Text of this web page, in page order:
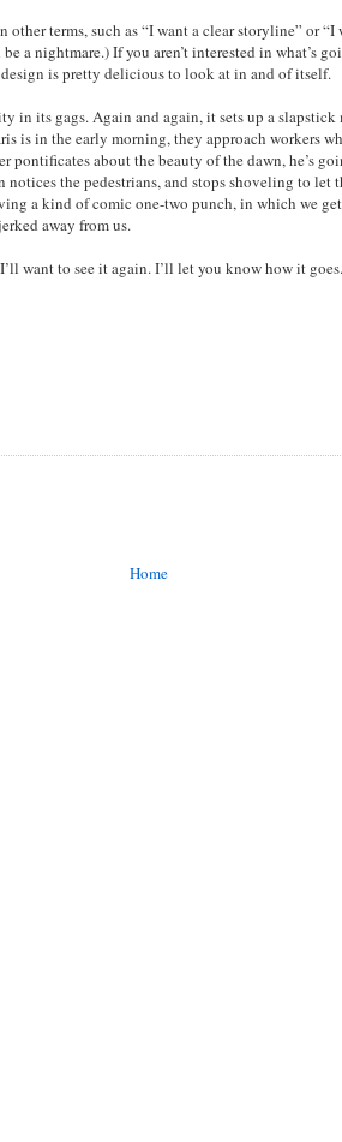
terms, such as “I want a clear storyline” or
a nightmare.) If you aren’t interested in what’s
is pretty delicious to look at in and of itself.
its gags. Again and again, it sets up a slapstick
is in the early morning, they approach workers
pontificates about the beauty of the dawn, he’s
the pedestrians, and stops shoveling to
a kind of comic one-two punch, in which we
away from us.
want to see it again. I’ll let you know how it
Home